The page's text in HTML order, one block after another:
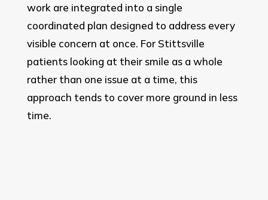
work are integrated into a single
coordinated plan designed to address every
visible concern at once. For Stittsville
patients looking at their smile as a whole
rather than one issue at a time, this
approach tends to cover more ground in less
time.